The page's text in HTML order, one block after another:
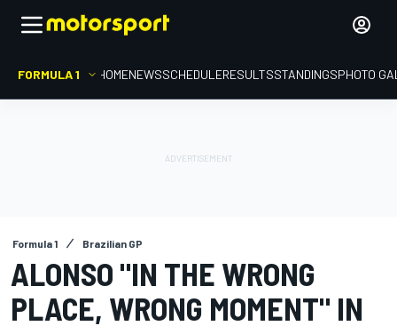
FORMULA 1 HOMENEWSSCHEDULERESULTSSTANDINGSPHOTO
Formula 1 Brazilian GP
ALONSO "IN THE WRONG
PLACE, WRONG MOMENT" IN